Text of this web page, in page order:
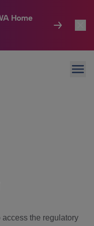
Home
the regulatory